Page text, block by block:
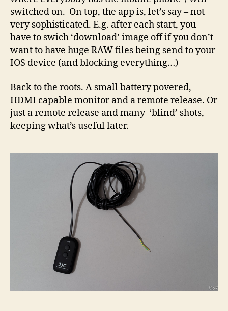
switched on. On top, the app is, let’s say – not
very sophisticated. E.g. after each start, you
have to swich ‘download’ image off if you don’t
want to have huge RAW files being send to your
IOS device (and blocking everything…)
Back to the roots. A small battery povered,
HDMI capable monitor and a remote release. Or
just a remote release and many ‘blind’ shots,
keeping what’s useful later.